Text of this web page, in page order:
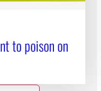
to poison on